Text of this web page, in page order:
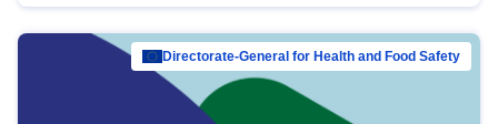
Directorate-General for Health and Food Safety